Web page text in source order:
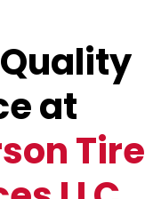
at
Tire